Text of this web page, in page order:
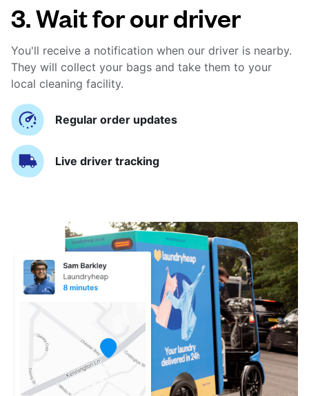
3. Wait for our driver
You'll receive a notification when our driver is nearby.
They will collect your bags and take them to your
local cleaning facility.
Regular order updates
Live driver tracking